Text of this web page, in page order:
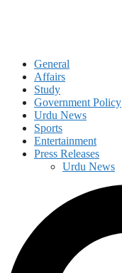
General
Affairs
Study
Government Policy
Urdu News
Sports
Entertainment
Press Releases
Urdu News